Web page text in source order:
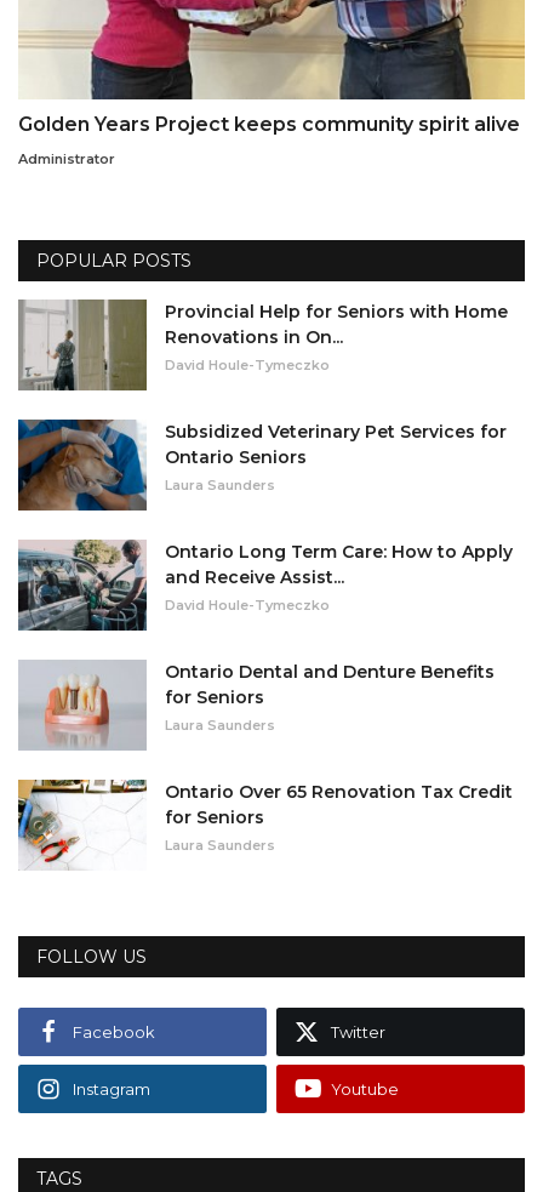
Golden Years Project keeps community spirit alive
Administrator
POPULAR POSTS
Provincial Help for Seniors with Home
Renovations in On...
David Houle-Tymeczko
Subsidized Veterinary Pet Services for
Ontario Seniors
Laura Saunders
Ontario Long Term Care: How to Apply
and Receive Assist...
David Houle-Tymeczko
Ontario Dental and Denture Benefits
for Seniors
Laura Saunders
Ontario Over 65 Renovation Tax Credit
for Seniors
Laura Saunders
FOLLOW US
Facebook Twitter
Instagram Youtube
TAGS